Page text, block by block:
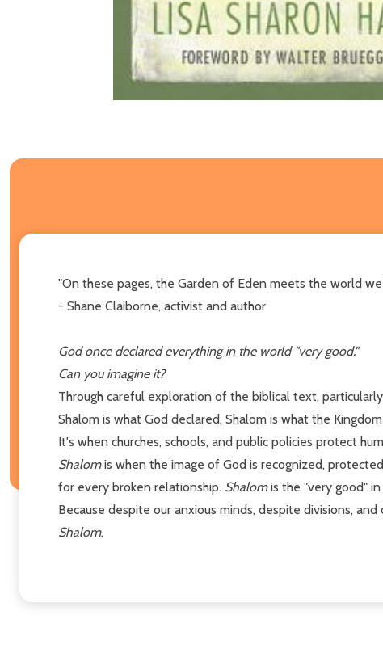
"On these pages, the Garden of Eden meets the world we
- Shane Claiborne, activist and author
God once declared everything in the world "very good."
Can you imagine it?
Through careful exploration of the biblical text,
Shalom is what God declared. Shalom is what the
It's when churches, schools, and public policies protect
Shalomis when the image of God is recognized,
for every broken relationship. Shalomis the "very good" in
Because despite our anxious minds, despite divisions,
Shalom.